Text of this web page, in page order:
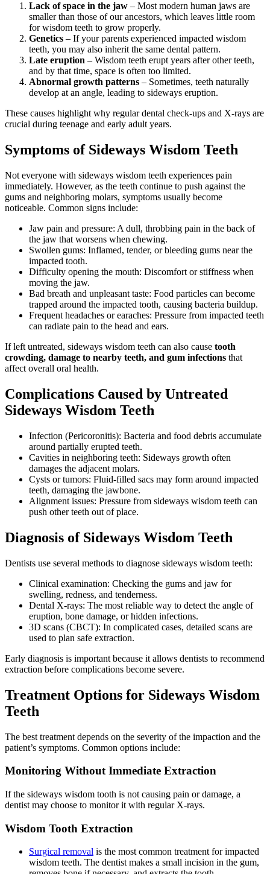
Lack of space in the jaw – Most modern human jaws are
smaller than those of our ancestors, which leaves little room
for wisdom teeth to grow properly.
Genetics – If your parents experienced impacted wisdom
teeth, you may also inherit the same dental pattern.
Late eruption – Wisdom teeth erupt years after other teeth,
and by that time, space is often too limited.
Abnormal growth patterns – Sometimes, teeth naturally
develop at an angle, leading to sideways eruption.
These causes highlight why regular dental check-ups and X-rays are
crucial during teenage and early adult years.
Symptoms of Sideways Wisdom Teeth
Not everyone with sideways wisdom teeth experiences pain
immediately. However, as the teeth continue to push against the
gums and neighboring molars, symptoms usually become
noticeable. Common signs include:
Jaw pain and pressure: A dull, throbbing pain in the back of
the jaw that worsens when chewing.
Swollen gums: Inflamed, tender, or bleeding gums near the
impacted tooth.
Difficulty opening the mouth: Discomfort or stiffness when
moving the jaw.
Bad breath and unpleasant taste: Food particles can become
trapped around the impacted tooth, causing bacteria buildup.
Frequent headaches or earaches: Pressure from impacted teeth
can radiate pain to the head and ears.
If left untreated, sideways wisdom teeth can also cause tooth
crowding, damage to nearby teeth, and gum infections that
affect overall oral health.
Complications Caused by Untreated
Sideways Wisdom Teeth
Infection (Pericoronitis): Bacteria and food debris accumulate
around partially erupted teeth.
Cavities in neighboring teeth: Sideways growth often
damages the adjacent molars.
Cysts or tumors: Fluid-filled sacs may form around impacted
teeth, damaging the jawbone.
Alignment issues: Pressure from sideways wisdom teeth can
push other teeth out of place.
Diagnosis of Sideways Wisdom Teeth
Dentists use several methods to diagnose sideways wisdom teeth:
Clinical examination: Checking the gums and jaw for
swelling, redness, and tenderness.
Dental X-rays: The most reliable way to detect the angle of
eruption, bone damage, or hidden infections.
3D scans (CBCT): In complicated cases, detailed scans are
used to plan safe extraction.
Early diagnosis is important because it allows dentists to recommend
extraction before complications become severe.
Treatment Options for Sideways Wisdom
Teeth
The best treatment depends on the severity of the impaction and the
patient’s symptoms. Common options include:
Monitoring Without Immediate Extraction
If the sideways wisdom tooth is not causing pain or damage, a
dentist may choose to monitor it with regular X-rays.
Wisdom Tooth Extraction
Surgical removal is the most common treatment for impacted
wisdom teeth. The dentist makes a small incision in the gum,